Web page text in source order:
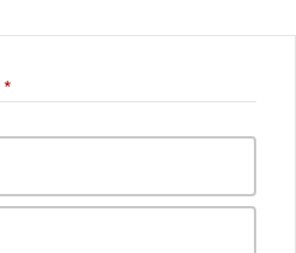
*